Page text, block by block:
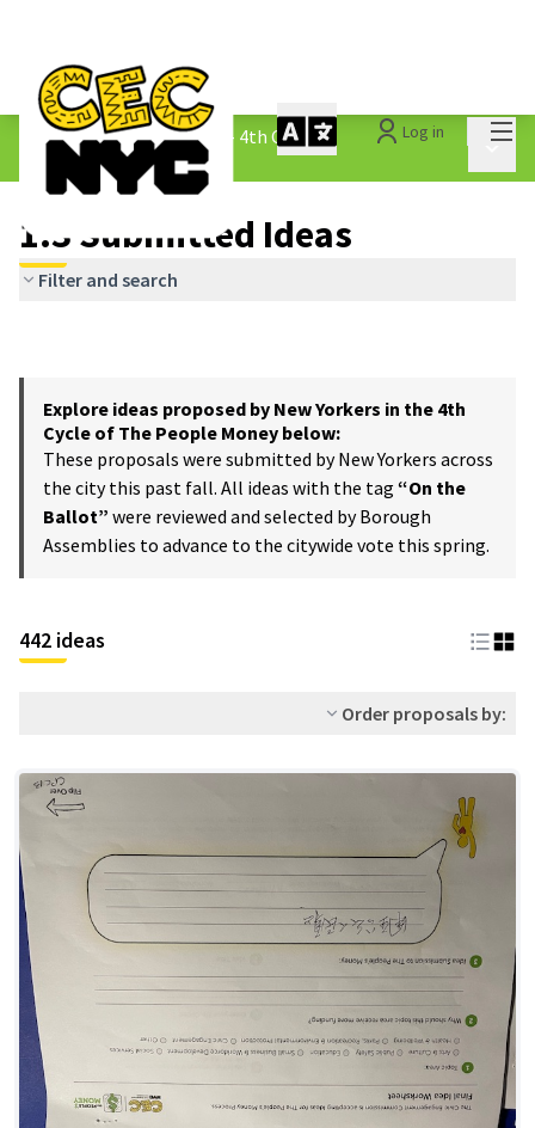
Log in
The People&#39;s Money - 4th Cycle /
1.3 Submitted Ideas
1.3 Submitted Ideas
Filter and search
Explore ideas proposed by New Yorkers in the 4th
Cycle of The People Money below:
These proposals were submitted by New Yorkers across
the city this past fall. All ideas with the tag “On the
Ballot” were reviewed and selected by Borough
Assemblies to advance to the citywide vote this spring.
442 ideas
Order proposals by: